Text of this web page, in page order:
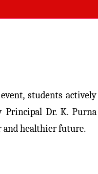
students actively
Dr. K. Purna
and healthier future.